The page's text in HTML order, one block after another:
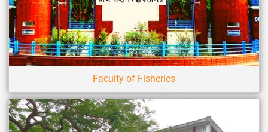
Faculty of Fisheries